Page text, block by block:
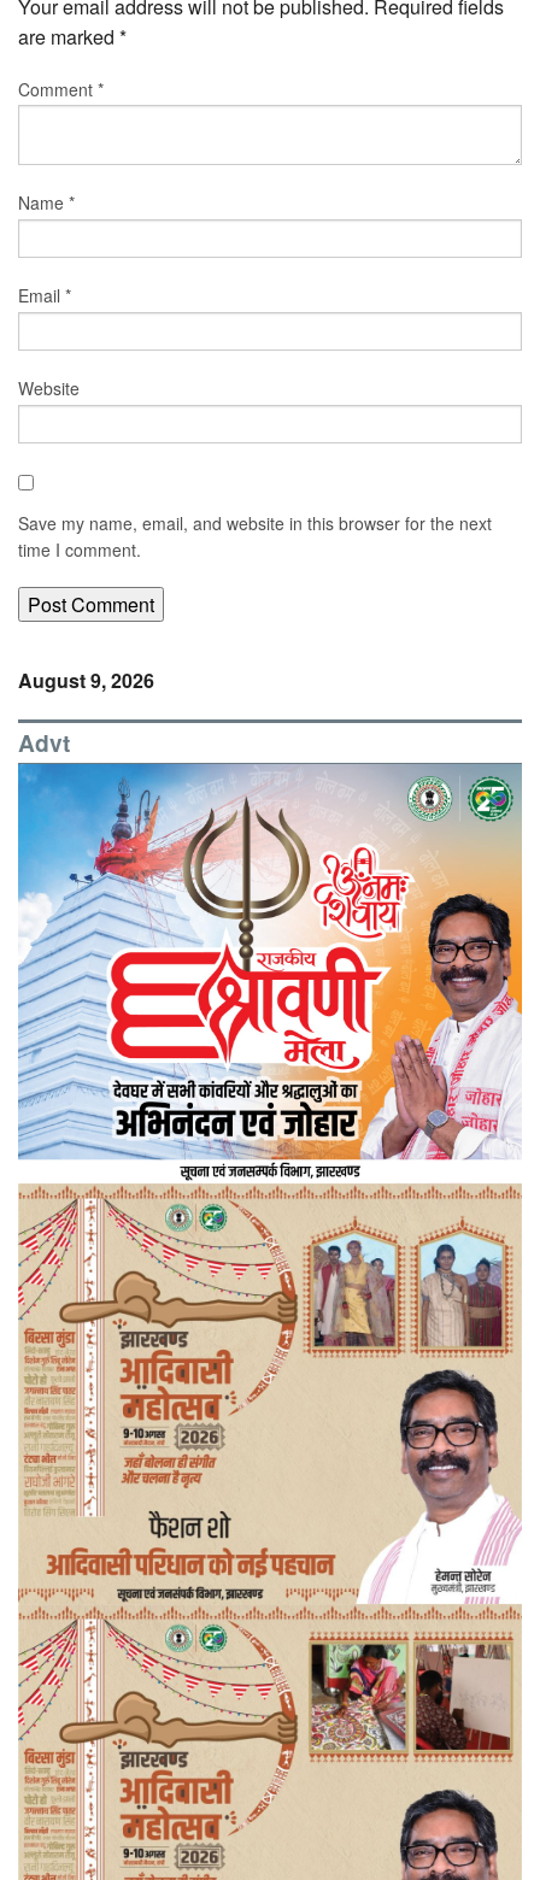
Your email address will not be published. Required fields
are marked *
Comment *
Name *
Email *
Website
Save my name, email, and website in this browser for the next
time I comment.
August 9, 2026
Advt